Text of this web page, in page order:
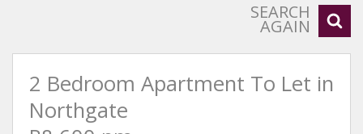
SEARCH
AGAIN
2 Bedroom Apartment To Let in
Northgate